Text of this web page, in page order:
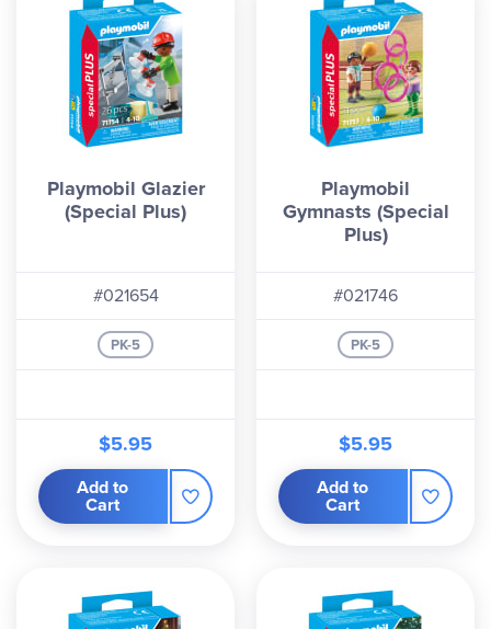
Playmobil Glazier
(Special Plus)
#021654
PK-5
$5.95
Add to
Cart
Playmobil
Gymnasts (Special
Plus)
#021746
PK-5
$5.95
Add to
Cart